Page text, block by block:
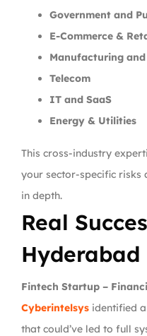
Government and
E-Commerce &
Manufacturing
Telecom
IT and SaaS
Energy & Utilities
This cross-industry
your sector-specific risks
in depth.
Real
Hyderabad
Fintech Startup –
Cyberintelsys identified
that could’ve led to full